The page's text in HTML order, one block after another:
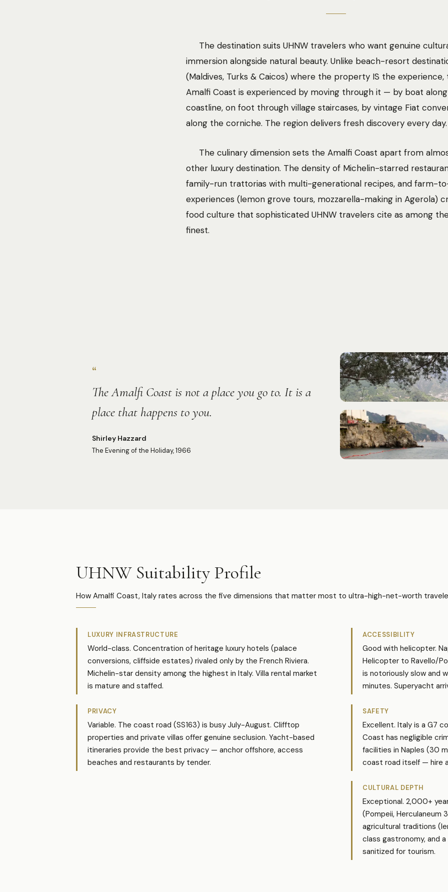
The destination suits UHNW travelers who want genuine
immersion alongside natural beauty. Unlike beach-resort
(Maldives, Turks & Caicos) where the property IS the experience,
Amalfi Coast is experienced by moving through it — by boat
coastline, on foot through village staircases, by vintage Fiat
along the corniche. The region delivers fresh discovery every day.
The culinary dimension sets the Amalfi Coast apart from
other luxury destination. The density of Michelin-starred
family-run trattorias with multi-generational recipes, and farm-
experiences (lemon grove tours, mozzarella-making in Agerola)
food culture that sophisticated UHNW travelers cite as among
finest.
“
The Amalfi Coast is not a place you go to. It is a
place that happens to you.
Shirley Hazzard
The Evening of the Holiday, 1966
UHNW Suitability Profile
How Amalfi Coast, Italy rates across the five dimensions that matter most to ultra-high-net-worth
LUXURY INFRASTRUCTURE
World-class. Concentration of heritage luxury hotels (palace
conversions, cliffside estates) rivaled only by the French Riviera.
Michelin-star density among the highest in Italy. Villa rental market
is mature and staffed.
PRIVACY
Variable. The coast road (SS163) is busy July-August. Clifftop
properties and private villas offer genuine seclusion. Yacht-based
itineraries provide the best privacy — anchor offshore, access
beaches and restaurants by tender.
ACCESSIBILITY
Good with helicopter.
Helicopter to Ravello/
is notoriously slow and
minutes. Superyacht
SAFETY
Excellent. Italy is a G7
Coast has negligible
facilities in Naples (30
coast road itself — hire
CULTURAL DEPTH
Exceptional. 2,000+
(Pompeii, Herculaneum
agricultural traditions
class gastronomy, and
sanitized for tourism.